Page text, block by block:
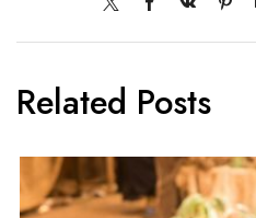
Related Posts